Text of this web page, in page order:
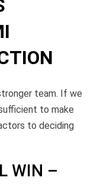
team. If we
to make
to deciding
WIN –